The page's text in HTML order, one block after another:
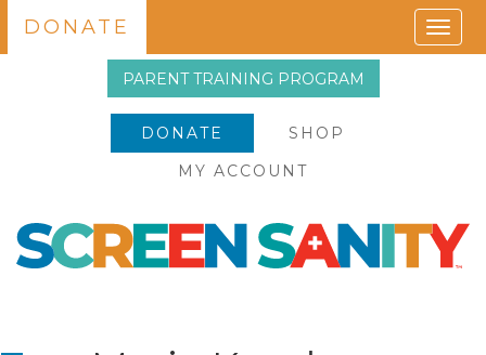
PARENT TRAINING PROGRAM
DONATE
SHOP
MY ACCOUNT
DONATE